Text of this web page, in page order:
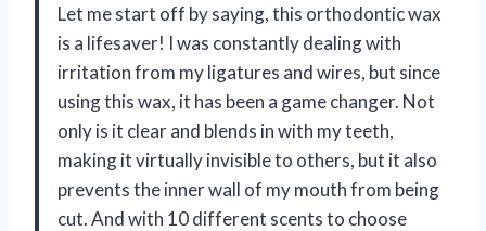
Let me start off by saying, this orthodontic wax
is a lifesaver! I was constantly dealing with
irritation from my ligatures and wires, but since
using this wax, it has been a game changer. Not
only is it clear and blends in with my teeth,
making it virtually invisible to others, but it also
prevents the inner wall of my mouth from being
cut. And with 10 different scents to choose